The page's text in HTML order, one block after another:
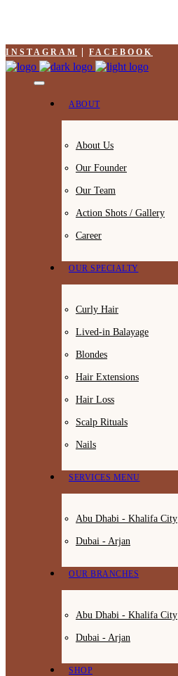
INSTAGRAM FACEBOOK
ABOUT
About Us
Our Founder
Our Team
Action Shots / Gallery
Career
OUR SPECIALTY
Curly Hair
Lived-in Balayage
Blondes
Hair Extensions
Hair Loss
Scalp Rituals
Nails
SERVICES MENU
Abu Dhabi - Khalifa City
Dubai - Arjan
OUR BRANCHES
Abu Dhabi - Khalifa City
Dubai - Arjan
SHOP